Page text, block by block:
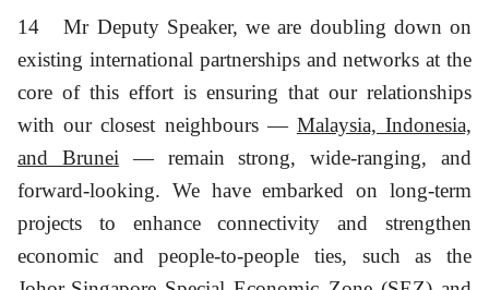
14
Mr Deputy Speaker, we are doubling down on
existing international partnerships and networks at the
core of this effort is ensuring that our relationships
with our closest neighbours — Malaysia, Indonesia,
and Brunei — remain strong, wide-ranging, and
forward-looking. We have embarked on long-term
projects to enhance connectivity and strengthen
economic and people-to-people ties, such as the